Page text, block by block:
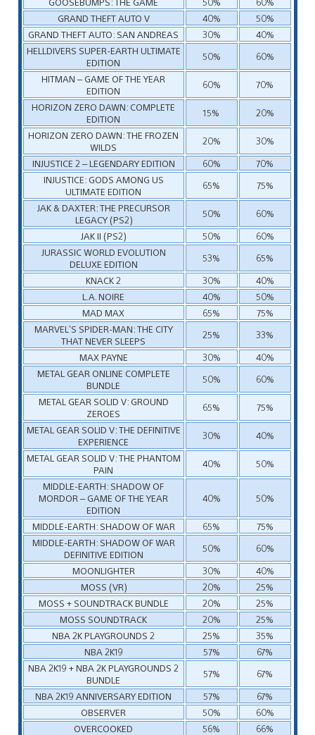
GRAND THEFT AUTO V
40%
50%
GRAND THEFT AUTO: SAN ANDREAS
30%
40%
HELLDIVERS SUPER-EARTH ULTIMATE
EDITION
50%
60%
HITMAN – GAME OF THE YEAR
EDITION
60%
70%
HORIZON ZERO DAWN: COMPLETE
EDITION
15%
20%
HORIZON ZERO DAWN: THE FROZEN
WILDS
20%
30%
INJUSTICE 2 – LEGENDARY EDITION
60%
70%
INJUSTICE: GODS AMONG US
ULTIMATE EDITION
65%
75%
JAK & DAXTER: THE PRECURSOR
LEGACY (PS2)
50%
60%
JAK II (PS2)
50%
60%
JURASSIC WORLD EVOLUTION
DELUXE EDITION
53%
65%
KNACK 2
30%
40%
L.A. NOIRE
40%
50%
MAD MAX
65%
75%
MARVEL’S SPIDER-MAN: THE CITY
THAT NEVER SLEEPS
25%
33%
MAX PAYNE
30%
40%
METAL GEAR ONLINE COMPLETE
BUNDLE
50%
60%
METAL GEAR SOLID V: GROUND
ZEROES
65%
75%
METAL GEAR SOLID V: THE DEFINITIVE
EXPERIENCE
30%
40%
METAL GEAR SOLID V: THE PHANTOM
PAIN
40%
50%
MIDDLE-EARTH: SHADOW OF
MORDOR – GAME OF THE YEAR
EDITION
40% 50%
MIDDLE-EARTH: SHADOW OF WAR 65%
75%
MIDDLE-EARTH: SHADOW OF WAR
DEFINITIVE EDITION
50%
60%
MOONLIGHTER
30%
40%
MOSS (VR)
20%
25%
MOSS + SOUNDTRACK BUNDLE
20%
25%
MOSS SOUNDTRACK
20%
25%
NBA 2K PLAYGROUNDS 2
25%
35%
NBA 2K19
57%
67%
NBA 2K19 + NBA 2K PLAYGROUNDS 2
BUNDLE
57%
67%
NBA 2K19 ANNIVERSARY EDITION
57%
67%
OBSERVER
50%
60%
OVERCOOKED
56%
66%